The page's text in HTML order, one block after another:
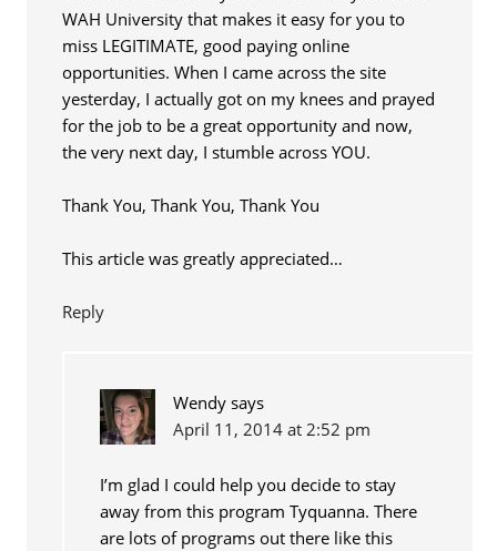
WAH University that makes it easy for you to
miss LEGITIMATE, good paying online
opportunities. When I came across the site
yesterday, I actually got on my knees and prayed
for the job to be a great opportunity and now,
the very next day, I stumble across YOU.
Thank You, Thank You, Thank You
This article was greatly appreciated…
Reply
Wendy says
April 11, 2014 at 2:52 pm
I’m glad I could help you decide to stay
away from this program Tyquanna. There
are lots of programs out there like this